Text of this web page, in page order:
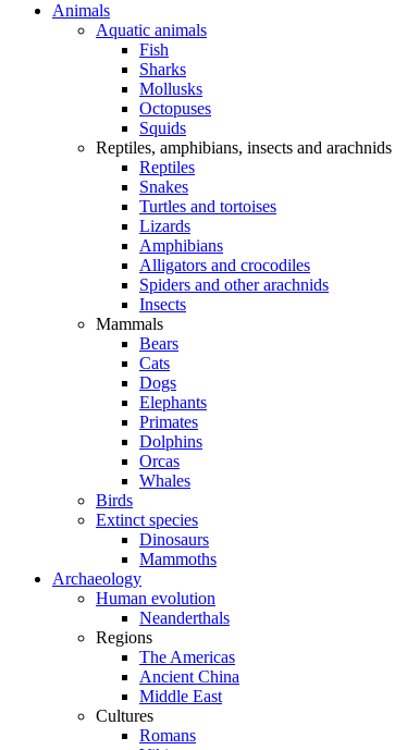
Animals
Aquatic animals
Fish
Sharks
Mollusks
Octopuses
Squids
Reptiles, amphibians, insects and arachnids
Reptiles
Snakes
Turtles and tortoises
Lizards
Amphibians
Alligators and crocodiles
Spiders and other arachnids
Insects
Mammals
Bears
Cats
Dogs
Elephants
Primates
Dolphins
Orcas
Whales
Birds
Extinct species
Dinosaurs
Mammoths
Archaeology
Human evolution
Neanderthals
Regions
The Americas
Ancient China
Middle East
Cultures
Romans